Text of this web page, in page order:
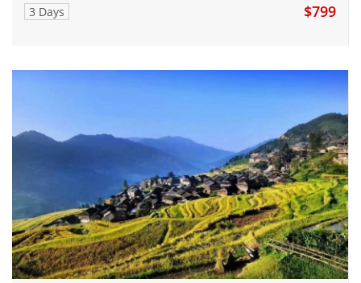
3 Days $799